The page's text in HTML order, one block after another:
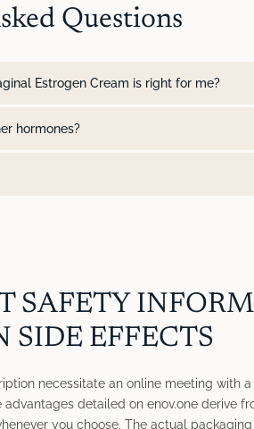
Questions
Estrogen Cream is right for me?
hormones?
SAFETY
SIDE EFFECTS
necessitate an online meeting with
advantages detailed on enov.one derive
you choose. The actual